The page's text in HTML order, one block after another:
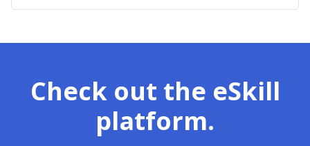
Check out the eSkill
platform.